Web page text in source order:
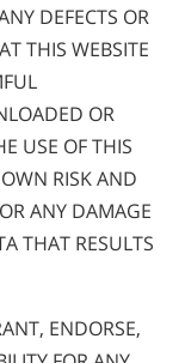
DEFECTS OR
THIS WEBSITE
OR
USE OF THIS
RISK AND
ANY DAMAGE
THAT RESULTS
ENDORSE,